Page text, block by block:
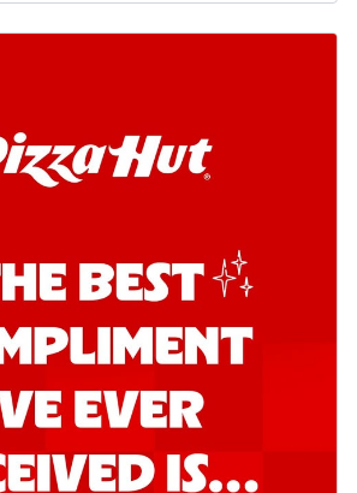
more
Order Now
onion, green chillies in rich Kadhai
Sa...
See more
Order Now
Kadhai Chicken Melts
Thin & Crispy crust, loaded with chicken
tikka, capsicum, onion, mozzarella
chee...
See more